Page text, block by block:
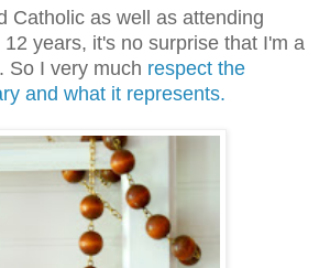
Catholic as well as attending
years, it's no surprise that I'm a
So I very much respect the
and what it represents.